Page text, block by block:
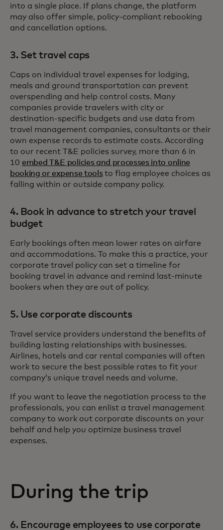
into a single place. If plans change, the platform
may also offer simple, policy-compliant rebooking
and cancellation options.
3. Set travel caps
Caps on individual travel expenses for lodging,
meals and ground transportation can prevent
overspending and help control costs. Many
companies provide travelers with city or
destination-specific budgets and use data from
travel management companies, consultants or their
own expense records to estimate costs. According
to our recent T&E policies survey, more than 6 in
10 embed T&E policies and processes into online
booking or expense toolsto flag employee choices as
falling within or outside company policy.
4. Book in advance to stretch your travel
budget
Early bookings often mean lower rates on airfare
and accommodations. To make this a practice, your
corporate travel policy can set a timeline for
booking travel in advance and remind last-minute
bookers when they are out of policy.
5. Use corporate discounts
Travel service providers understand the benefits of
building lasting relationships with businesses.
Airlines, hotels and car rental companies will often
work to secure the best possible rates to fit your
company’s unique travel needs and volume.
If you want to leave the negotiation process to the
professionals, you can enlist a travel management
company to work out corporate discounts on your
behalf and help you optimize business travel
expenses.
During the trip
6. Encourage employees to use corporate